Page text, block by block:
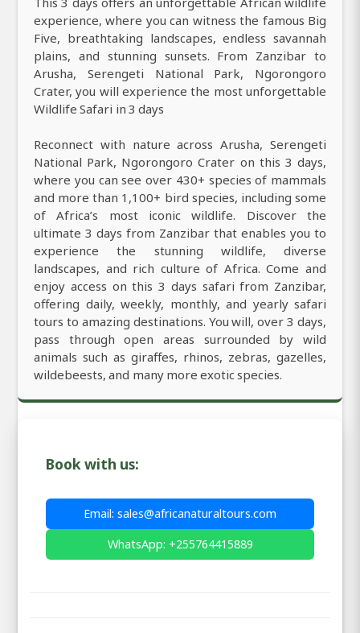
experience, where you can witness the famous Big
Five, breathtaking landscapes, endless savannah
plains, and stunning sunsets. From Zanzibar to
Arusha, Serengeti National Park, Ngorongoro
Crater, you will experience the most unforgettable
Wildlife Safari in 3 days
Reconnect with nature across Arusha, Serengeti
National Park, Ngorongoro Crater on this 3 days,
where you can see over 430+ species of mammals
and more than 1,100+ bird species, including some
of Africa’s most iconic wildlife. Discover the
ultimate 3 days from Zanzibar that enables you to
experience the stunning wildlife, diverse
landscapes, and rich culture of Africa. Come and
enjoy access on this 3 days safari from Zanzibar,
offering daily, weekly, monthly, and yearly safari
tours to amazing destinations. You will, over 3 days,
pass through open areas surrounded by wild
animals such as giraffes, rhinos, zebras, gazelles,
wildebeests, and many more exotic species.
Book with us:
Email: sales@africanaturaltours.com
WhatsApp: +255764415889